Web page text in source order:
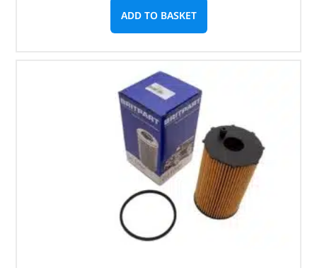
ADD TO BASKET